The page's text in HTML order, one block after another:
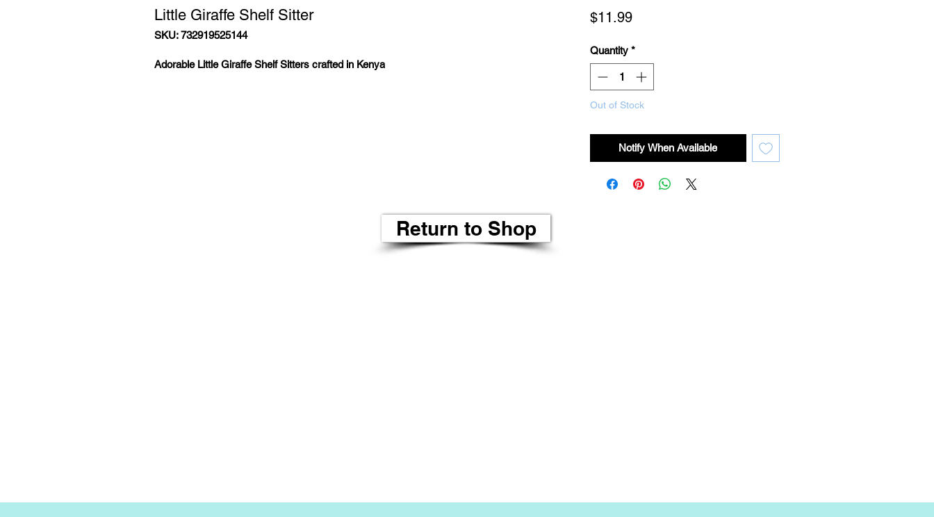
Little Giraffe Shelf Sitter
SKU: 732919525144
Adorable Little Giraffe Shelf Sitters crafted in Kenya
$11.99Price
Quantity *
Out of Stock
Notify When Available
Return to Shop